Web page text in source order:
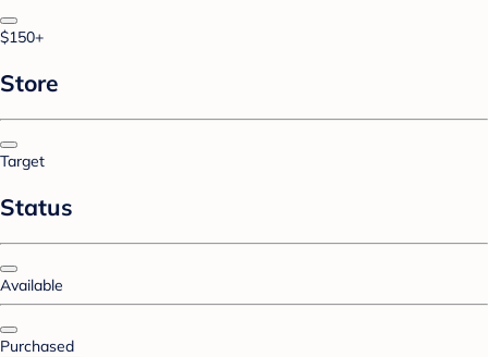
$150+
Store
Target
Status
Available
Purchased